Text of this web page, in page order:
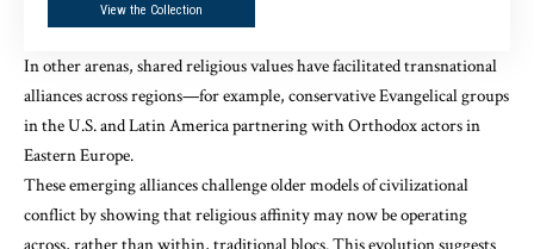
View the Collection
In other arenas, shared religious values have facilitated transnational
alliances across regions—for example, conservative Evangelical groups
in the U.S. and Latin America partnering with Orthodox actors in
Eastern Europe.
These emerging alliances challenge older models of civilizational
conflict by showing that religious affinity may now be operating